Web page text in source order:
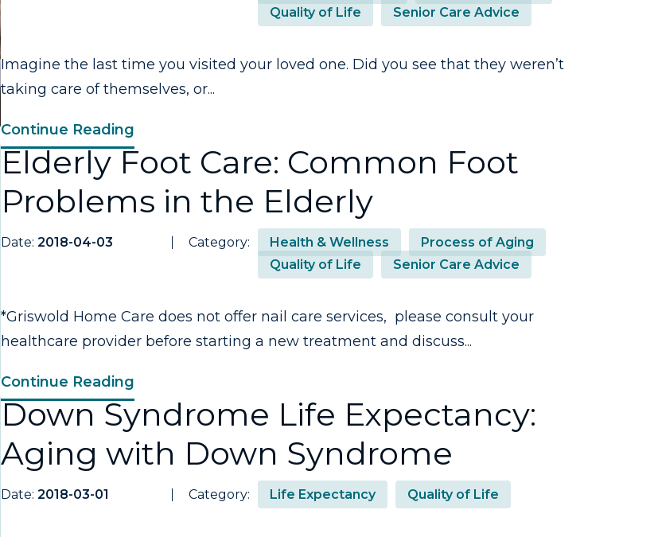
Quality of Life Senior Care Advice
Imagine the last time you visited your loved one. Did you see that they weren’t
taking care of themselves, or...
Continue Reading
Elderly Foot Care: Common Foot
Problems in the Elderly
Date: 2018-04-03 Category: Health & Wellness
Process of Aging
Quality of Life
Senior Care Advice
*Griswold Home Care does not offer nail care services, please consult your
healthcare provider before starting a new treatment and discuss...
Continue Reading
Down Syndrome Life Expectancy:
Aging with Down Syndrome
Date: 2018-03-01 Category: Life Expectancy Quality of Life